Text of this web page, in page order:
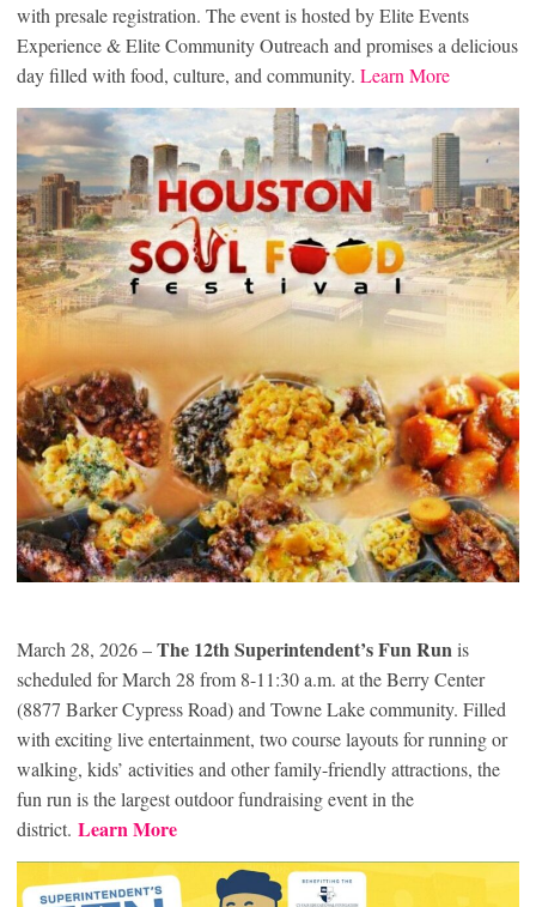
with presale registration. The event is hosted by Elite Events
Experience & Elite Community Outreach and promises a delicious
day filled with food, culture, and community. Learn More
March 28, 2026 –The 12th Superintendent’s Fun Runis
scheduled for March 28 from 8-11:30 a.m. at the Berry Center
(8877 Barker Cypress Road) and Towne Lake community. Filled
with exciting live entertainment, two course layouts for running or
walking, kids’ activities and other family-friendly attractions, the
fun run is the largest outdoor fundraising event in the
district. Learn More